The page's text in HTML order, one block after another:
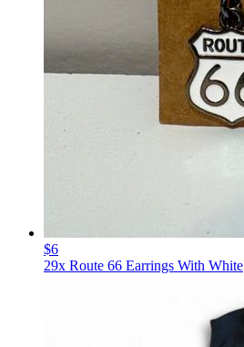
$6
29x Route 66 Earrings With White